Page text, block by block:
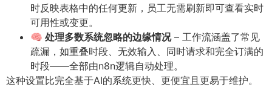
时反映表格中的任何更新，员工无需刷新即可查看实时
可用性或变更。
🧠 处理多数系统忽略的边缘情况– 工作流涵盖了常见
疏漏，如重叠时段、无效输入、同时请求和完全订满的
时段——全部由n8n逻辑自动处理。
这种设置比完全基于AI的系统更快、更便宜且更易于维护。